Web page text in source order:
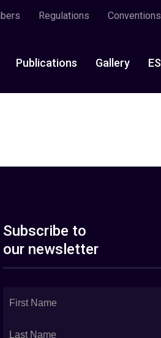
Regulations Conventions
Publications Gallery ES
Subscribe to
our newsletter